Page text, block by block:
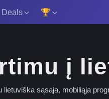
Deals 🏆
į
sąsaja, mobiliąja